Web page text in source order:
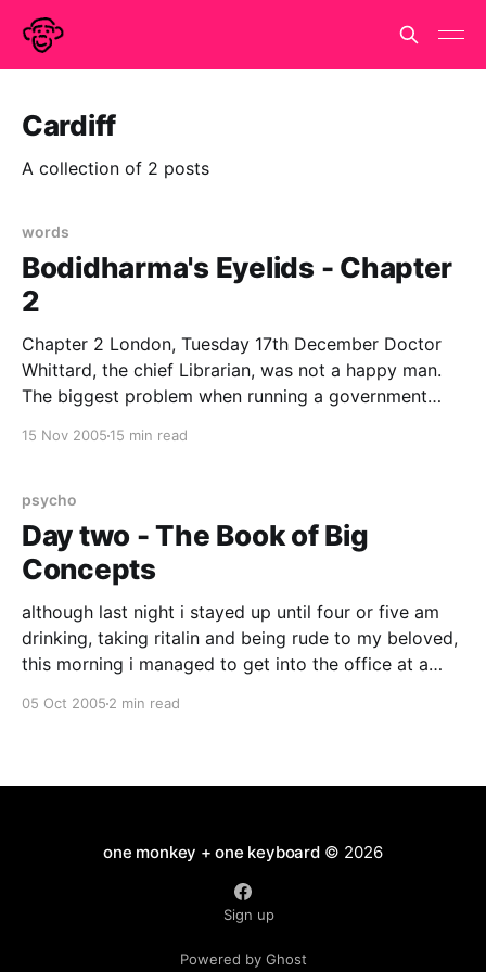
Cardiff
A collection of 2 posts
words
Bodidharma's Eyelids - Chapter
2
Chapter 2 London, Tuesday 17th December Doctor
Whittard, the chief Librarian, was not a happy man.
The biggest problem when running a government
have
15 Nov 2005 15 min read
psycho
Day two - The Book of Big
Concepts
although last night i stayed up until four or five am
drinking, taking ritalin and being rude to my beloved,
this morning i managed to get into the office at a
05 Oct 2005 2 min read
one monkey + one keyboard© 2026
Sign up
Powered by Ghost